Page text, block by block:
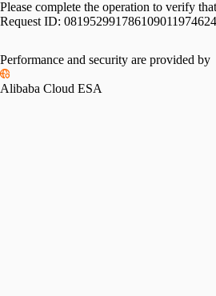
Please complete the operation to verify
Request ID:
Performance and security are provided by
Alibaba Cloud ESA